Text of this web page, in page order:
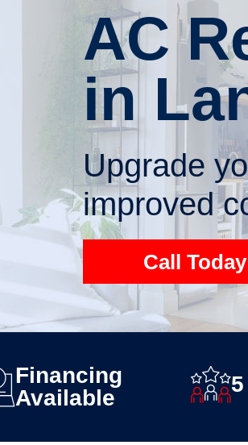
AC
in
Upgrade
improved
Call
Financing
Available